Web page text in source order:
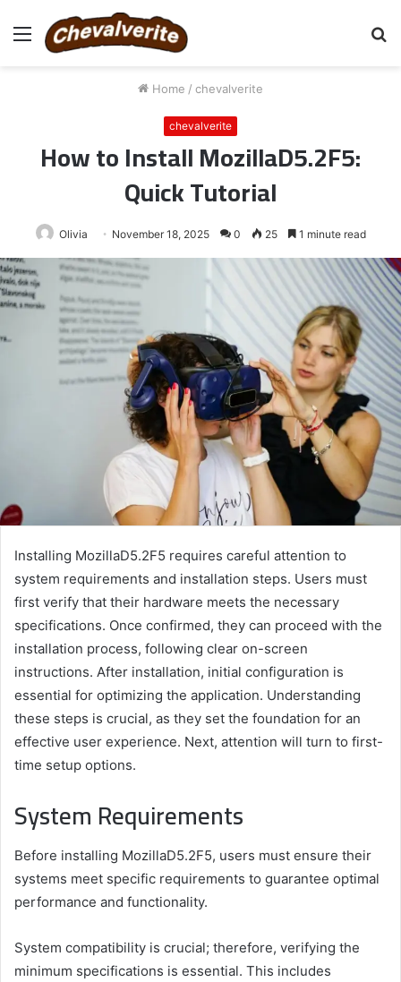
Menu
Home / chevalverite
chevalverite
How to Install MozillaD5.2F5:
Quick Tutorial
Olivia November 18, 2025 0 25 1 minute read
Installing MozillaD5.2F5 requires careful attention to
system requirements and installation steps. Users must
first verify that their hardware meets the necessary
specifications. Once confirmed, they can proceed with the
installation process, following clear on-screen
instructions. After installation, initial configuration is
essential for optimizing the application. Understanding
these steps is crucial, as they set the foundation for an
effective user experience. Next, attention will turn to first-
time setup options.
System Requirements
Before installing MozillaD5.2F5, users must ensure their
systems meet specific requirements to guarantee optimal
performance and functionality.
System compatibility is crucial; therefore, verifying the
minimum specifications is essential. This includes